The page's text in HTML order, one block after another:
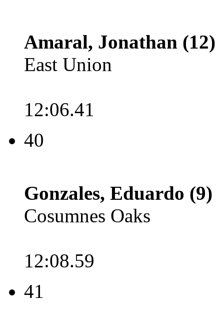
Amaral, Jonathan (12)
East Union
12:06.41
40
Gonzales, Eduardo (9)
Cosumnes Oaks
12:08.59
41